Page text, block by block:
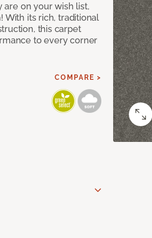
are on your wish list,
With its rich, traditional
this carpet
to every corner
COMPARE >